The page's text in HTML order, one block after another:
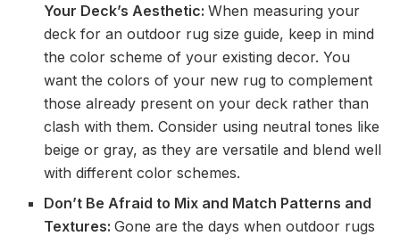
Your Deck’s Aesthetic:When measuring your
deck for an outdoor rug size guide, keep in mind
the color scheme of your existing decor. You
want the colors of your new rug to complement
those already present on your deck rather than
clash with them. Consider using neutral tones like
beige or gray, as they are versatile and blend well
with different color schemes.
Don’t Be Afraid to Mix and Match Patterns and
Textures:Gone are the days when outdoor rugs